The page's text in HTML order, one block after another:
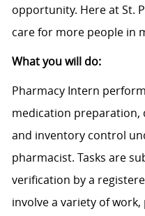
opportunity. Here at St.
care for more people in
What you will do:
Pharmacy Intern
medication
and inventory control
pharmacist. Tasks are
verification by a
involve a variety of